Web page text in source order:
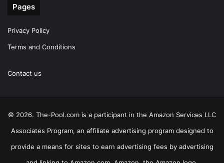
Pages
Privacy Policy
Terms and Conditions
Contact us
© 2026. The-Pool.com is a participant in the Amazon Services LLC
Associates Program, an affiliate advertising program designed to
provide a means for sites to earn advertising fees by advertising